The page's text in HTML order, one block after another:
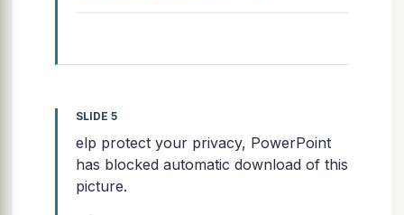
SLIDE 5
elp protect your privacy, PowerPoint
has blocked automatic download of this
picture.